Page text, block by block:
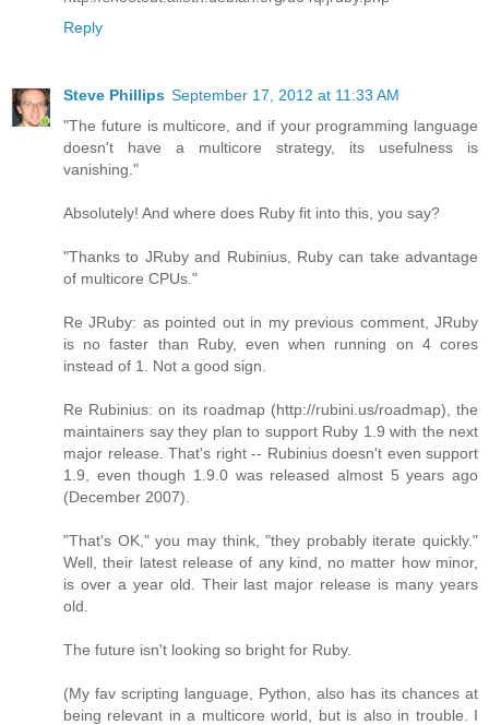
Reply
Steve Phillips September 17, 2012 at 11:33 AM
"The future is multicore, and if your programming language
doesn't have a multicore strategy, its usefulness is
vanishing."
Absolutely! And where does Ruby fit into this, you say?
"Thanks to JRuby and Rubinius, Ruby can take advantage
of multicore CPUs."
Re JRuby: as pointed out in my previous comment, JRuby
is no faster than Ruby, even when running on 4 cores
instead of 1. Not a good sign.
Re Rubinius: on its roadmap (http://rubini.us/roadmap), the
maintainers say they plan to support Ruby 1.9 with the next
major release. That's right -- Rubinius doesn't even support
1.9, even though 1.9.0 was released almost 5 years ago
(December 2007).
"That's OK," you may think, "they probably iterate quickly."
Well, their latest release of any kind, no matter how minor,
is over a year old. Their last major release is many years
old.
The future isn't looking so bright for Ruby.
(My fav scripting language, Python, also has its chances at
being relevant in a multicore world, but is also in trouble. I